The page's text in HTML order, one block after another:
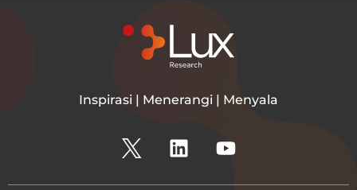
Inspirasi | Menerangi | Menyala